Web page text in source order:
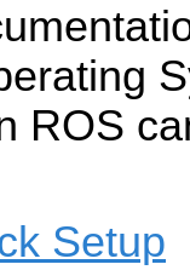
ROS
Setup